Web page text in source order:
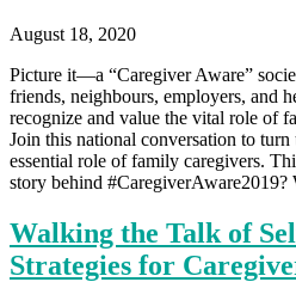
August 18, 2020
Picture it—a “Caregiver Aware”
friends, neighbours, employers, and
recognize and value the vital role of
Join this national conversation to
essential role of family caregivers.
story behind
Walking the Talk of
Strategies for